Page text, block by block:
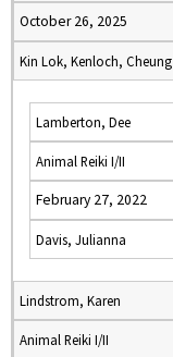
October 26, 2025
Kin Lok, Kenloch, Cheung
Lamberton, Dee
Animal Reiki I/II
February 27, 2022
Davis, Julianna
Lindstrom, Karen
Animal Reiki I/II